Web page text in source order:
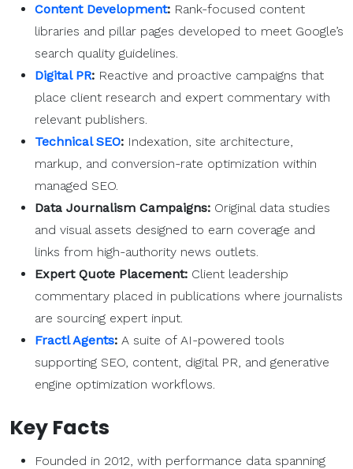
Content Development: Rank-focused content
libraries and pillar pages developed to meet Google’s
search quality guidelines.
Digital PR: Reactive and proactive campaigns that
place client research and expert commentary with
relevant publishers.
Technical SEO: Indexation, site architecture,
markup, and conversion-rate optimization within
managed SEO.
Data Journalism Campaigns: Original data studies
and visual assets designed to earn coverage and
links from high-authority news outlets.
Expert Quote Placement: Client leadership
commentary placed in publications where journalists
are sourcing expert input.
Fractl Agents: A suite of AI-powered tools
supporting SEO, content, digital PR, and generative
engine optimization workflows.
Key Facts
Founded in 2012, with performance data spanning